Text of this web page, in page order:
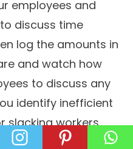
employees and
discuss time
log the amounts in
and watch how
to discuss any
identify inefficient
slacking workers.